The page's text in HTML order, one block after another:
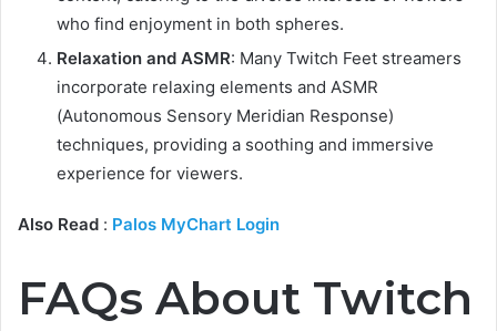
who find enjoyment in both spheres.
Relaxation and ASMR: Many Twitch Feet streamers
incorporate relaxing elements and ASMR
(Autonomous Sensory Meridian Response)
techniques, providing a soothing and immersive
experience for viewers.
Also Read : Palos MyChart Login
FAQs About Twitch